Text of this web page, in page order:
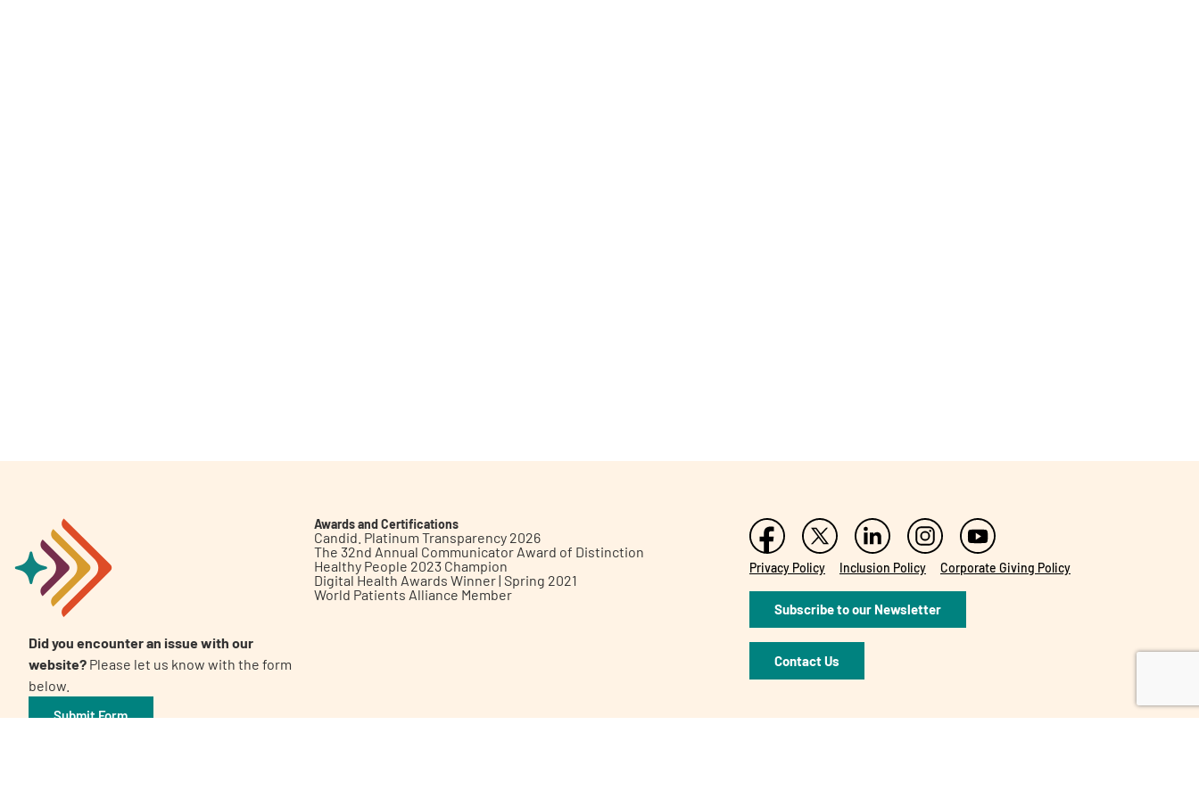
A AA English
Did you encounter an issue with our
website? Please let us know with the form
below.
Submit Form
Awards and Certifications
Candid. Platinum Transparency 2026
The 32nd Annual Communicator Award of Distinction
Healthy People 2023 Champion
Digital Health Awards Winner | Spring 2021
World Patients Alliance Member
Privacy Policy Inclusion Policy Corporate Giving Policy
Subscribe to our Newsletter
Contact Us